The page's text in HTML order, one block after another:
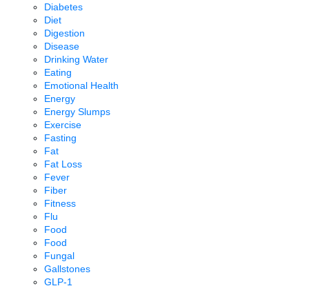
Diabetes
Diet
Digestion
Disease
Drinking Water
Eating
Emotional Health
Energy
Energy Slumps
Exercise
Fasting
Fat
Fat Loss
Fever
Fiber
Fitness
Flu
Food
Food
Fungal
Gallstones
GLP-1